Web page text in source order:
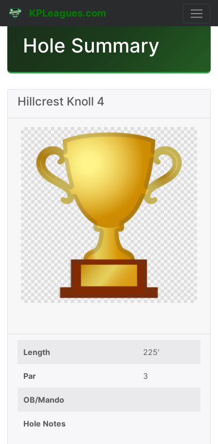
KPLeagues.com
Hole Summary
Hillcrest Knoll 4
Length 225'
Par 3
OB/Mando
Hole Notes